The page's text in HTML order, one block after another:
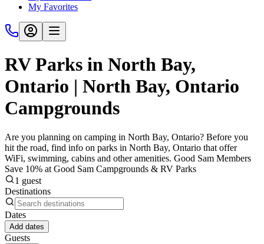
My Favorites
RV Parks in North Bay,
Ontario | North Bay, Ontario
Campgrounds
Are you planning on camping in North Bay, Ontario? Before you
hit the road, find info on parks in North Bay, Ontario that offer
WiFi, swimming, cabins and other amenities. Good Sam Members
Save 10% at Good Sam Campgrounds & RV Parks
1 guest
Destinations
Dates
Add dates
Guests